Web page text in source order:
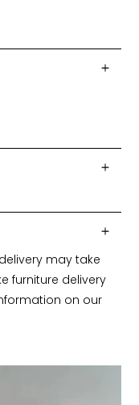
may take
furniture delivery
on our